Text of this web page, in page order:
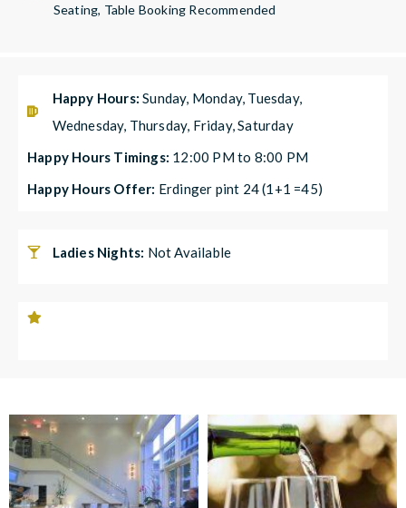
Seating, Table Booking Recommended
Happy Hours:Sunday, Monday, Tuesday,
Wednesday, Thursday, Friday, Saturday
Happy Hours Timings: 12:00 PM to 8:00 PM
Happy Hours Offer: Erdinger pint 24 (1+1 =45)
Ladies Nights: Not Available